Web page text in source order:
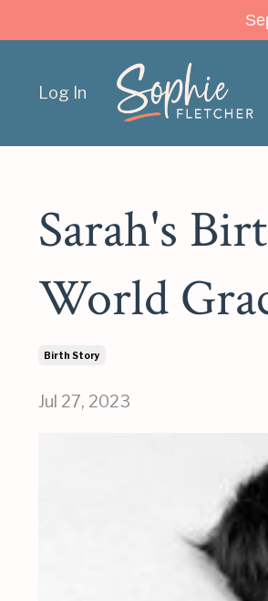
Log In
Sarah's
World
Birth Story
Jul 27, 2023